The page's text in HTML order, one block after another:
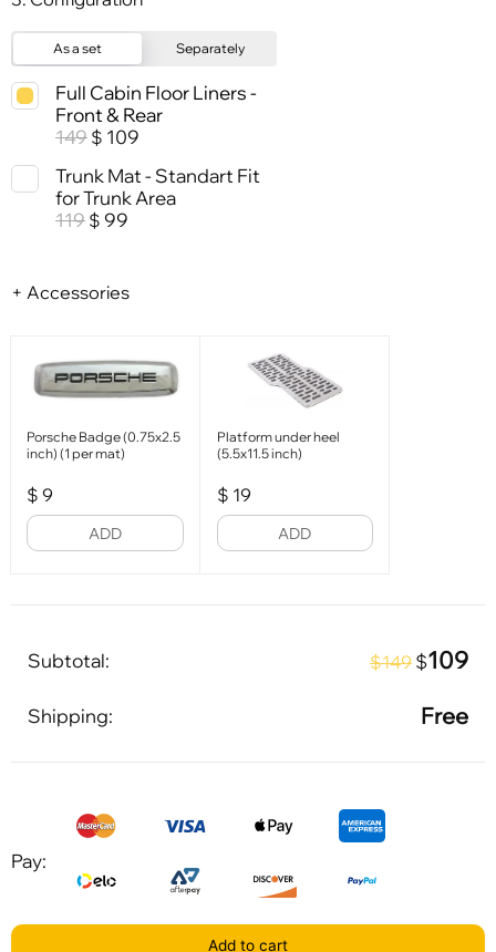
As a set Separately
Full Cabin Floor Liners -
Front & Rear
149 $ 109
Trunk Mat - Standart Fit
for Trunk Area
119 $ 99
+ Accessories
Porsche Badge (0.75x2.5
inch) (1 per mat)
$ 9
ADD
Platform under heel
(5.5x11.5 inch)
$ 19
ADD
Subtotal: $149 $109
Shipping: Free
Pay:
Add to cart